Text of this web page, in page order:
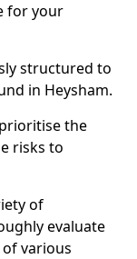
for your
structured to
in Heysham.
the
risks to
of
evaluate
various